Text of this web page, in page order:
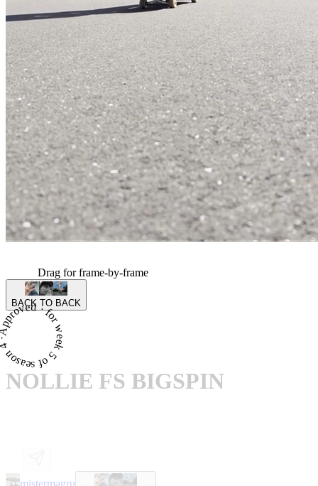
Drag for frame-by-frame
BACK TO BACK
· for week 5 of season 4 ·
NOLLIE FS BIGSPIN
mistermagru